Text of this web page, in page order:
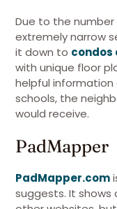
Due to the number
extremely narrow
it down to
with unique floor
helpful
schools, the
would receive.
PadMapper
PadMapper.com
suggests. It